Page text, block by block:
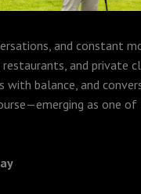
and constant
and private
with balance, and
as one of